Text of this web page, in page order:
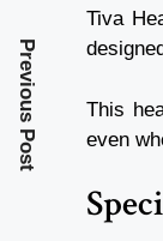
Tiva
This
even
Previous Post